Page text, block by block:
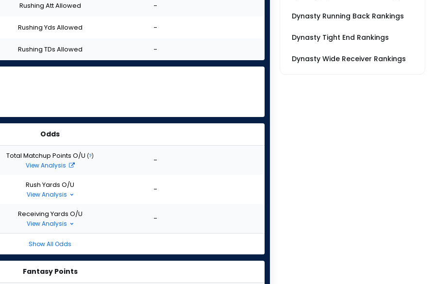
Rushing Att Allowed -
Rushing Yds Allowed -
Rushing TDs Allowed -
Odds
Total Matchup Points O/U (?)
View Analysis -
Rush Yards O/U
View Analysis -
Receiving Yards O/U
View Analysis -
Show All Odds
Fantasy Points
Dynasty Running Back Rankings
Dynasty Tight End Rankings
Dynasty Wide Receiver Rankings